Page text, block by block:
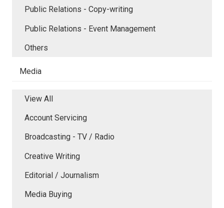
Public Relations - Copy-writing
Public Relations - Event Management
Others
Media
View All
Account Servicing
Broadcasting - TV / Radio
Creative Writing
Editorial / Journalism
Media Buying